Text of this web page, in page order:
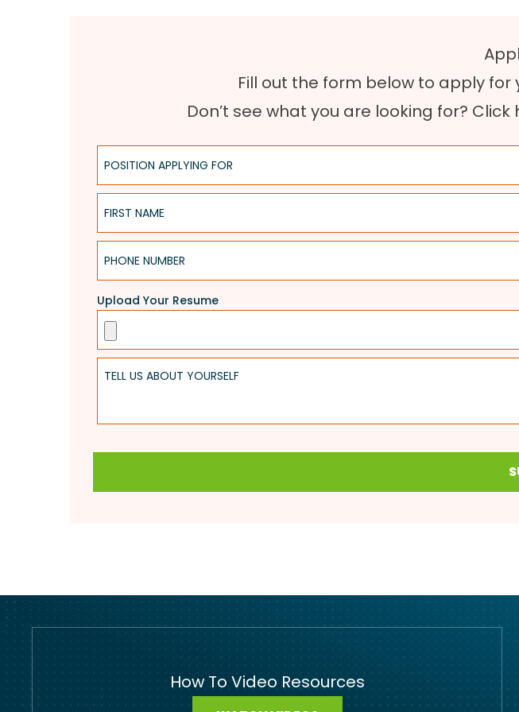
Fill out the form below to apply for
Don’t see what you are looking for? Click
Position Applying For
First Name
Phone Number
Upload Your Resume
Tell Us About Yourself
How To Video Resources